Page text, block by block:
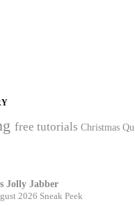
free tutorials Christmas
Jolly Jabber
2026 Sneak Peek